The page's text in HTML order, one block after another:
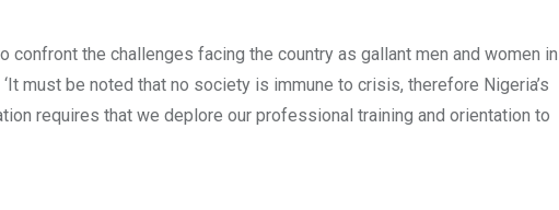
the challenges facing the country as gallant men and women in
must be noted that no society is immune to crisis, therefore Nigeria’s
requires that we deplore our professional training and orientation to